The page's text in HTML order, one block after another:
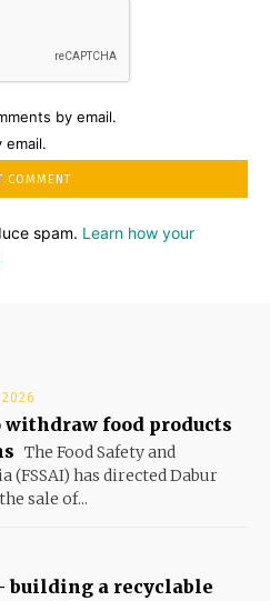
by email.
spam. Learn how your
withdraw food products
The Food Safety and
(FSSAI) has directed Dabur
sale of...
building a recyclable